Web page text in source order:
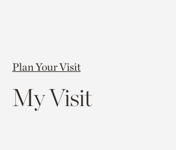
Plan Your Visit
My Visit